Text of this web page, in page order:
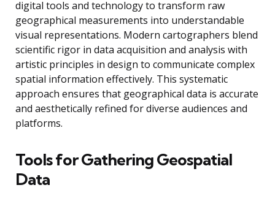
digital tools and technology to transform raw
geographical measurements into understandable
visual representations. Modern cartographers blend
scientific rigor in data acquisition and analysis with
artistic principles in design to communicate complex
spatial information effectively. This systematic
approach ensures that geographical data is accurate
and aesthetically refined for diverse audiences and
platforms.
Tools for Gathering Geospatial
Data